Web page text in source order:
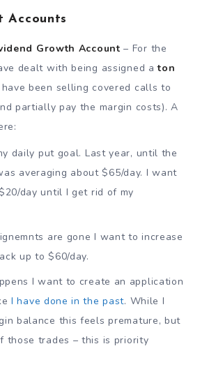
Accounts
Growth Account– For the
dealt with being assigned aton
have been selling covered calls to
partially pay the margin costs). A
daily put goal. Last year, until the
averaging about $65/day. I want
day until I get rid of my
are gone I want to increase
up to $60/day.
I want to create an application
I have done in the past. While I
balance this feels premature, but
those trades – this is priority